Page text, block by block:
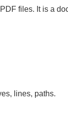
files. It is a
lines, paths.